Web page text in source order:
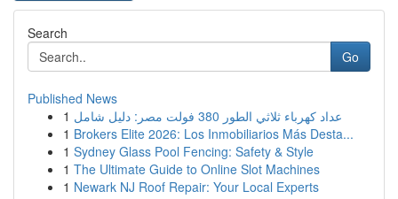
Search
Go
Published News
1
عداد كهرباء ثلاثي الطور 380 فولت مصر: دليل شامل
1 Brokers Elite 2026: Los Inmobiliarios Más Desta...
1 Sydney Glass Pool Fencing: Safety & Style
1 The Ultimate Guide to Online Slot Machines
1 Newark NJ Roof Repair: Your Local Experts